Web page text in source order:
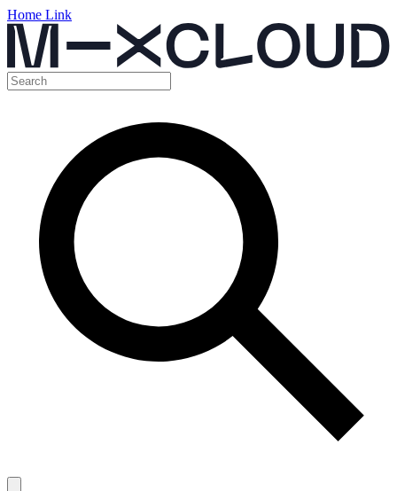
Home Link